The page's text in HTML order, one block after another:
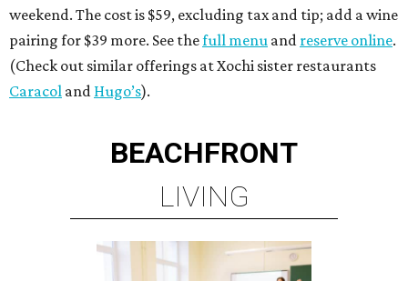
weekend. The cost is $59, excluding tax and tip; add a wine
pairing for $39 more. See thefull menu and reserve online.
(Check out similar offerings at Xochi sister restaurants
Caracol and Hugo’s).
BEACHFRONT
LIVING